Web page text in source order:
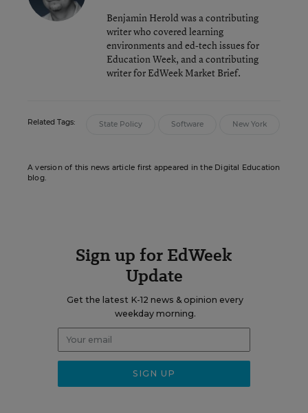
Benjamin Herold was a contributing
writer who covered learning
environments and ed-tech issues for
Education Week, and a contributing
writer for EdWeek Market Brief.
Related Tags: State Policy Software New York
A version of this news article first appeared in the Digital Education
blog.
Sign up for EdWeek
Update
Get the latest K-12 news & opinion every
weekday morning.